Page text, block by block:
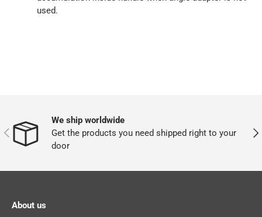
used.
PREVIOUS
We ship worldwide
Get the products you need shipped right to your
door
About us